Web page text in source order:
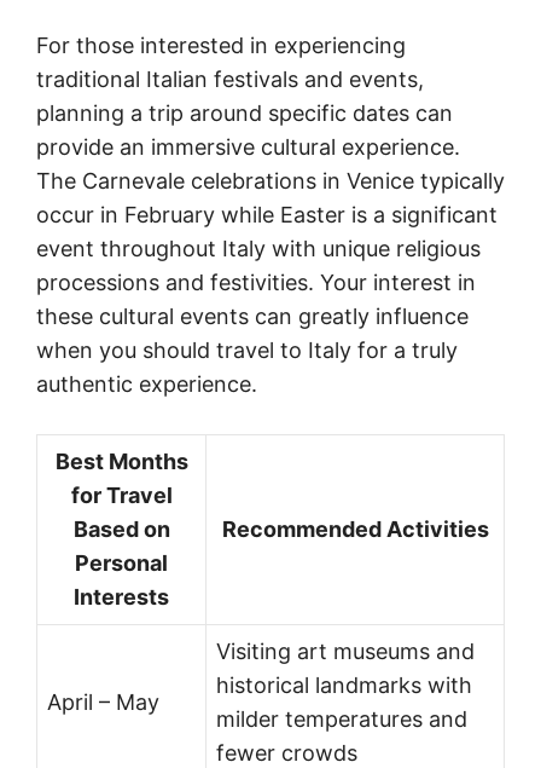
For those interested in experiencing
traditional Italian festivals and events,
planning a trip around specific dates can
provide an immersive cultural experience.
The Carnevale celebrations in Venice typically
occur in February while Easter is a significant
event throughout Italy with unique religious
processions and festivities. Your interest in
these cultural events can greatly influence
when you should travel to Italy for a truly
authentic experience.
Best Months
for Travel
Based on
Personal
Interests
Recommended Activities
April – May
Visiting art museums and
historical landmarks with
milder temperatures and
fewer crowds